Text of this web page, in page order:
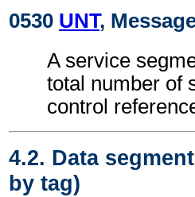
0530 UNT,
A service
total number of
control
4.2. Data
by tag)